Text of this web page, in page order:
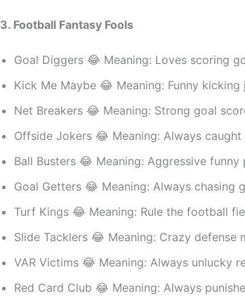
3. Football Fantasy Fools
Goal Diggers 😂 Meaning: Loves scoring
Kick Me Maybe 😂 Meaning: Funny
Net Breakers 😂 Meaning: Strong goal
Offside Jokers 😂 Meaning: Always
Ball Busters 😂 Meaning: Aggressive
Goal Getters 😂 Meaning: Always chasing
Turf Kings 😂 Meaning: Rule the football
Slide Tacklers 😂 Meaning: Crazy defense
VAR Victims 😂 Meaning: Always unlucky
Red Card Club 😂 Meaning: Always